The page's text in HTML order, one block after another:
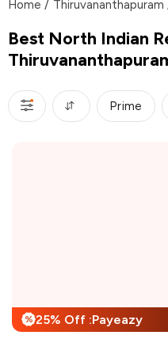
Home / Thiruvananthapuram
Best North Indian
Prime
% 25% Off :Payeazy